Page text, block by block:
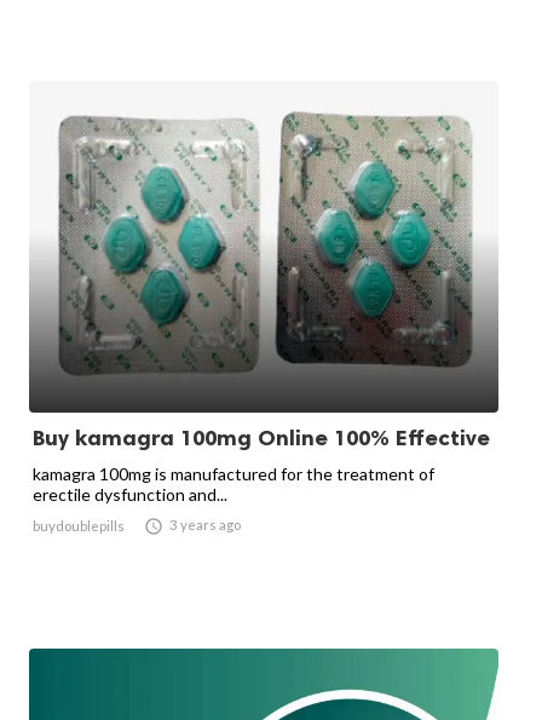
Buy kamagra 100mg Online 100% Effective
kamagra 100mg is manufactured for the treatment of
erectile dysfunction and...
buydoublepills  3 years ago